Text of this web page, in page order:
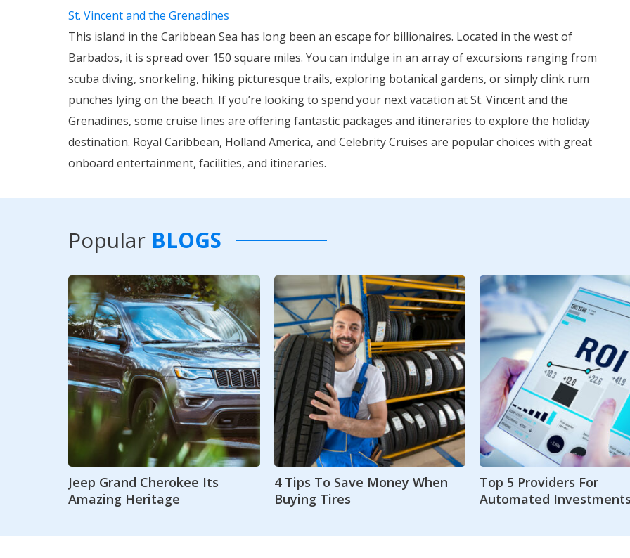
St. Vincent and the Grenadines
This island in the Caribbean Sea has long been an escape for billionaires. Located in the west of
Barbados, it is spread over 150 square miles. You can indulge in an array of excursions ranging from
scuba diving, snorkeling, hiking picturesque trails, exploring botanical gardens, or simply clink rum
punches lying on the beach. If you’re looking to spend your next vacation at St. Vincent and the
Grenadines, some cruise lines are offering fantastic packages and itineraries to explore the holiday
destination. Royal Caribbean, Holland America, and Celebrity Cruises are popular choices with great
onboard entertainment, facilities, and itineraries.
Popular BLOGS
Jeep Grand Cherokee Its
Amazing Heritage
4 Tips To Save Money When
Buying Tires
Top 5 Providers For
Automated